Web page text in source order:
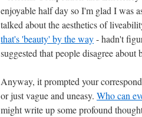
enjoyable half day so I'm glad I was
talked about the aesthetics of
that's 'beauty' by the way- hadn't
suggested that people disagree
Anyway, it prompted your
or just vague and uneasy. Who can
might write up some profound